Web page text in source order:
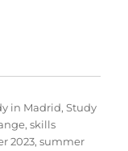
in Madrid,Study
,skills
2023,summer